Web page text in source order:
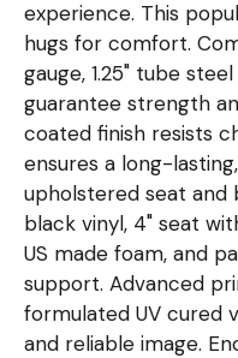
experience. This
hugs for comfort.
gauge, 1.25" tube
guarantee strength
coated finish resists
ensures a long-
upholstered seat
black vinyl, 4" seat
US made foam, and
support. Advanced
formulated UV cured
and reliable image.